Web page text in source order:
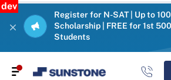
dev
Register for N-SAT | Up to
Scholarship | FREE for 1st 500
Students